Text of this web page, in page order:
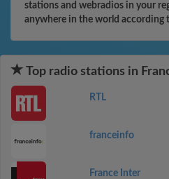
stations and webradios in your
anywhere in the world according
Top radio stations in
RTL
franceinfo
France Inter